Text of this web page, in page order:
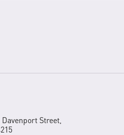
Street,